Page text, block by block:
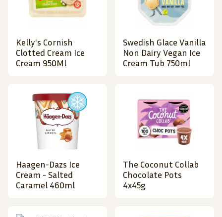
Kelly's Cornish
Clotted Cream Ice
Cream 950Ml
Swedish Glace Vanilla
Non Dairy Vegan Ice
Cream Tub 750ml
Haagen-Dazs Ice
Cream - Salted
Caramel 460ml
The Coconut Collab
Chocolate Pots
4x45g